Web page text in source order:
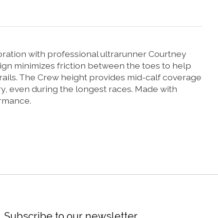
with professional ultrarunner Courtney
minimizes friction between the toes to help
The Crew height provides mid-calf coverage
even during the longest races. Made with